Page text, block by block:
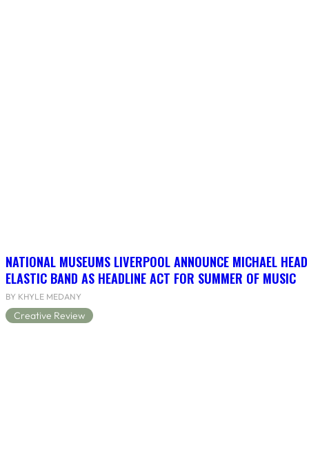
NATIONAL MUSEUMS LIVERPOOL ANNOUNCE MICHAEL
ELASTIC BAND AS HEADLINE ACT FOR SUMMER OF MUSIC
BY KHYLE MEDANY
Creative Review